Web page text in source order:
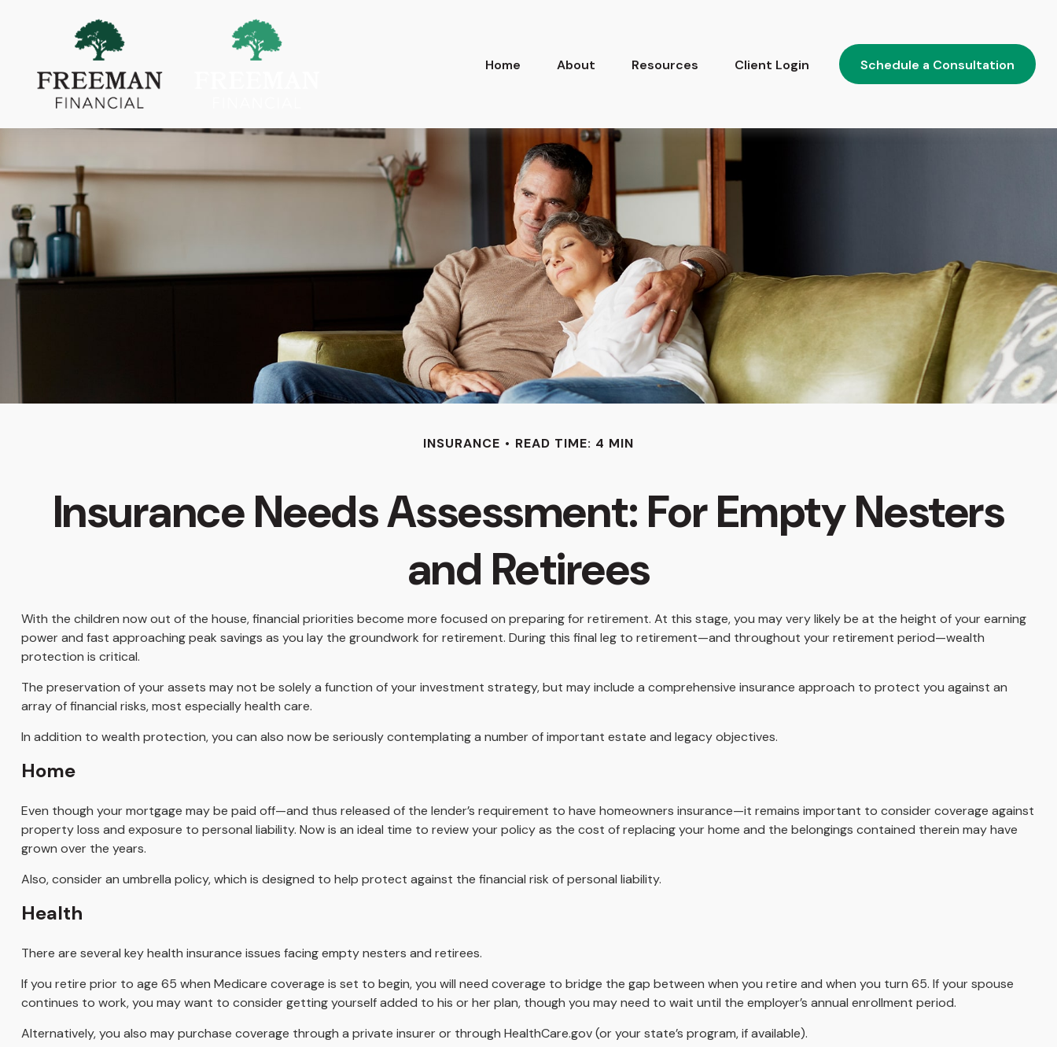
Home About Resources Client Login Schedule a Consultation
INSURANCE READ TIME: 4 MIN
Insurance Needs Assessment: For Empty Nesters
and Retirees
With the children now out of the house, financial priorities become more focused on preparing for retirement. At this stage, you may very likely be at the height of your earning
power and fast approaching peak savings as you lay the groundwork for retirement. During this final leg to retirement—and throughout your retirement period—wealth
protection is critical.
The preservation of your assets may not be solely a function of your investment strategy, but may include a comprehensive insurance approach to protect you against an
array of financial risks, most especially health care.
In addition to wealth protection, you can also now be seriously contemplating a number of important estate and legacy objectives.
Home
Even though your mortgage may be paid off—and thus released of the lender’s requirement to have homeowners insurance—it remains important to consider coverage against
property loss and exposure to personal liability. Now is an ideal time to review your policy as the cost of replacing your home and the belongings contained therein may have
grown over the years.
Also, consider an umbrella policy, which is designed to help protect against the financial risk of personal liability.
Health
There are several key health insurance issues facing empty nesters and retirees.
If you retire prior to age 65 when Medicare coverage is set to begin, you will need coverage to bridge the gap between when you retire and when you turn 65. If your spouse
continues to work, you may want to consider getting yourself added to his or her plan, though you may need to wait until the employer’s annual enrollment period.
Alternatively, you also may purchase coverage through a private insurer or through HealthCare.gov (or your state’s program, if available).